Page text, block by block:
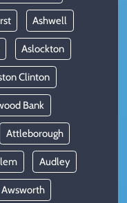
Ashwell
Aslockton
Clinton
Bank
Attleborough
Audley
Awsworth